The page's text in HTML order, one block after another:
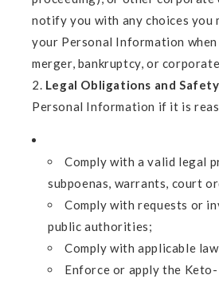
notify you with any choices you
your Personal Information when
merger, bankruptcy, or
Legal Obligations and
Personal Information if it is
Comply with a valid legal
subpoenas, warrants, court
Comply with requests or
public authorities;
Comply with applicable
Enforce or apply the